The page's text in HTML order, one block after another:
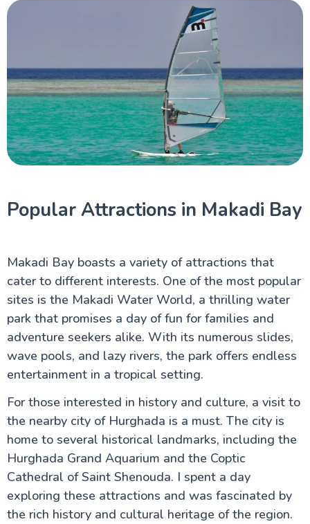
Popular Attractions in Makadi Bay
Makadi Bay boasts a variety of attractions that
cater to different interests. One of the most popular
sites is the Makadi Water World, a thrilling water
park that promises a day of fun for families and
adventure seekers alike. With its numerous slides,
wave pools, and lazy rivers, the park offers endless
entertainment in a tropical setting.
For those interested in history and culture, a visit to
the nearby city of Hurghada is a must. The city is
home to several historical landmarks, including the
Hurghada Grand Aquarium and the Coptic
Cathedral of Saint Shenouda. I spent a day
exploring these attractions and was fascinated by
the rich history and cultural heritage of the region.